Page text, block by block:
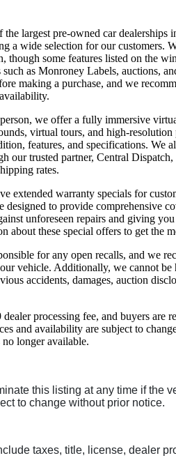
largest pre-owned car
a wide selection for our customers.
though some features listed on the
as Monroney Labels, auctions,
making a purchase, and we
we offer a fully immersive
virtual tours, and high-
features, and specifications. We
our trusted partner, Central
rates.
extended warranty specials for
designed to provide comprehensive
unforeseen repairs and giving
about these special offers to get the
for any open recalls, and we
vehicle. Additionally, we cannot
accidents, damages, auction
processing fee, and buyers are
and availability are subject to
longer available.
this listing at any time if the
to change without prior notice.
taxes, title, license, dealer